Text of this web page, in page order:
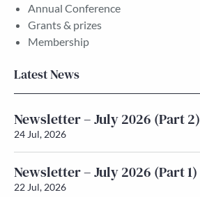
Annual Conference
Grants & prizes
Membership
Latest News
Newsletter – July 2026 (Part 2)
24 Jul, 2026
Newsletter – July 2026 (Part 1)
22 Jul, 2026